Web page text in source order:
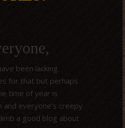
been lacking.
for that but perhaps
time of year is
everyone’s creepy
a good blog about